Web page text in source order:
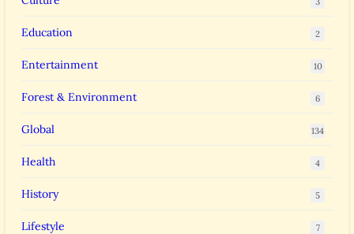
Education 2
Entertainment 10
Forest & Environment 6
Global 134
Health 4
History 5
Lifestyle 7